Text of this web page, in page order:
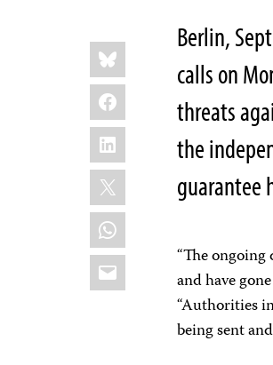
Share
this:
Bluesky
Facebook
LinkedIn
X
WhatsApp
Email
Berlin,
calls on
threats
the
guarantee
“The
and have
“Authorities
being sent